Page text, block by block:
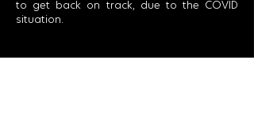
to get back on track, due to the COVID
situation.